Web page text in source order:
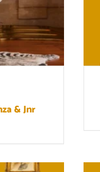
& Jnr